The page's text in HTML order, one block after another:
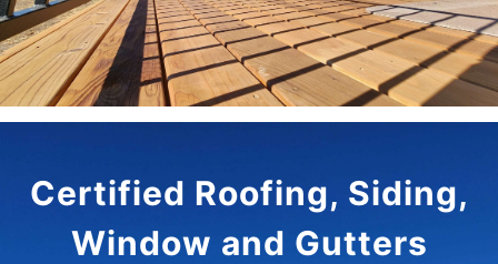
Certified Roofing, Siding,
Window and Gutters